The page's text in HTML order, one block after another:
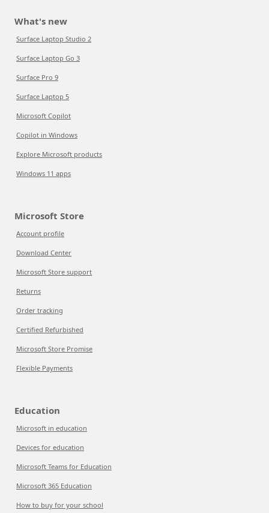
What's new
Surface Laptop Studio 2
Surface Laptop Go 3
Surface Pro 9
Surface Laptop 5
Microsoft Copilot
Copilot in Windows
Explore Microsoft products
Windows 11 apps
Microsoft Store
Account profile
Download Center
Microsoft Store support
Returns
Order tracking
Certified Refurbished
Microsoft Store Promise
Flexible Payments
Education
Microsoft in education
Devices for education
Microsoft Teams for Education
Microsoft 365 Education
How to buy for your school